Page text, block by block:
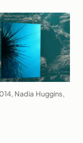
Nadia Huggins,